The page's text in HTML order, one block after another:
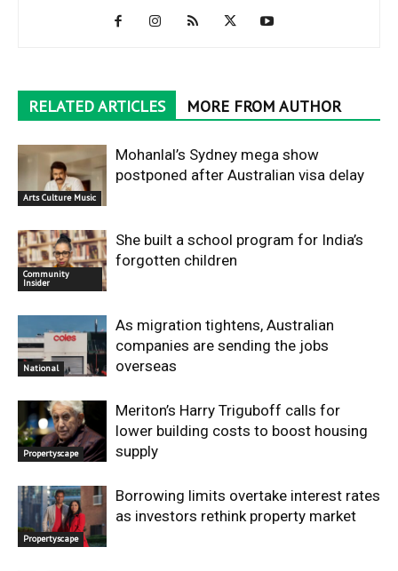
RELATED ARTICLES MORE FROM AUTHOR
Arts Culture Music
Mohanlal’s Sydney mega show
postponed after Australian visa delay
Community
Insider
She built a school program for India’s
forgotten children
National
As migration tightens, Australian
companies are sending the jobs
overseas
Propertyscape
Meriton’s Harry Triguboff calls for
lower building costs to boost housing
supply
Propertyscape
Borrowing limits overtake interest rates
as investors rethink property market